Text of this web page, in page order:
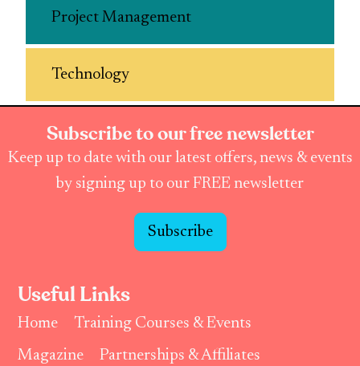
Project Management
Technology
Subscribe to our free newsletter
Keep up to date with our latest offers, news & events
by signing up to our FREE newsletter
Subscribe
Useful Links
Home
Training Courses & Events
Magazine
Partnerships & Affiliates